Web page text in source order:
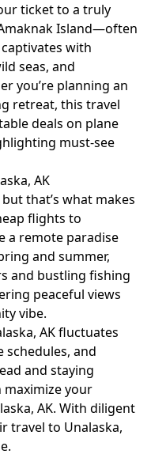
ticket to a truly
Island—often
with
seas, and
you’re planning an
retreat, this travel
deals on plane
must-see
AK
that’s what makes
flights to
a remote paradise
and summer,
and bustling fishing
peaceful views
vibe.
AK fluctuates
schedules, and
and staying
maximize your
AK. With diligent
travel to Unalaska,